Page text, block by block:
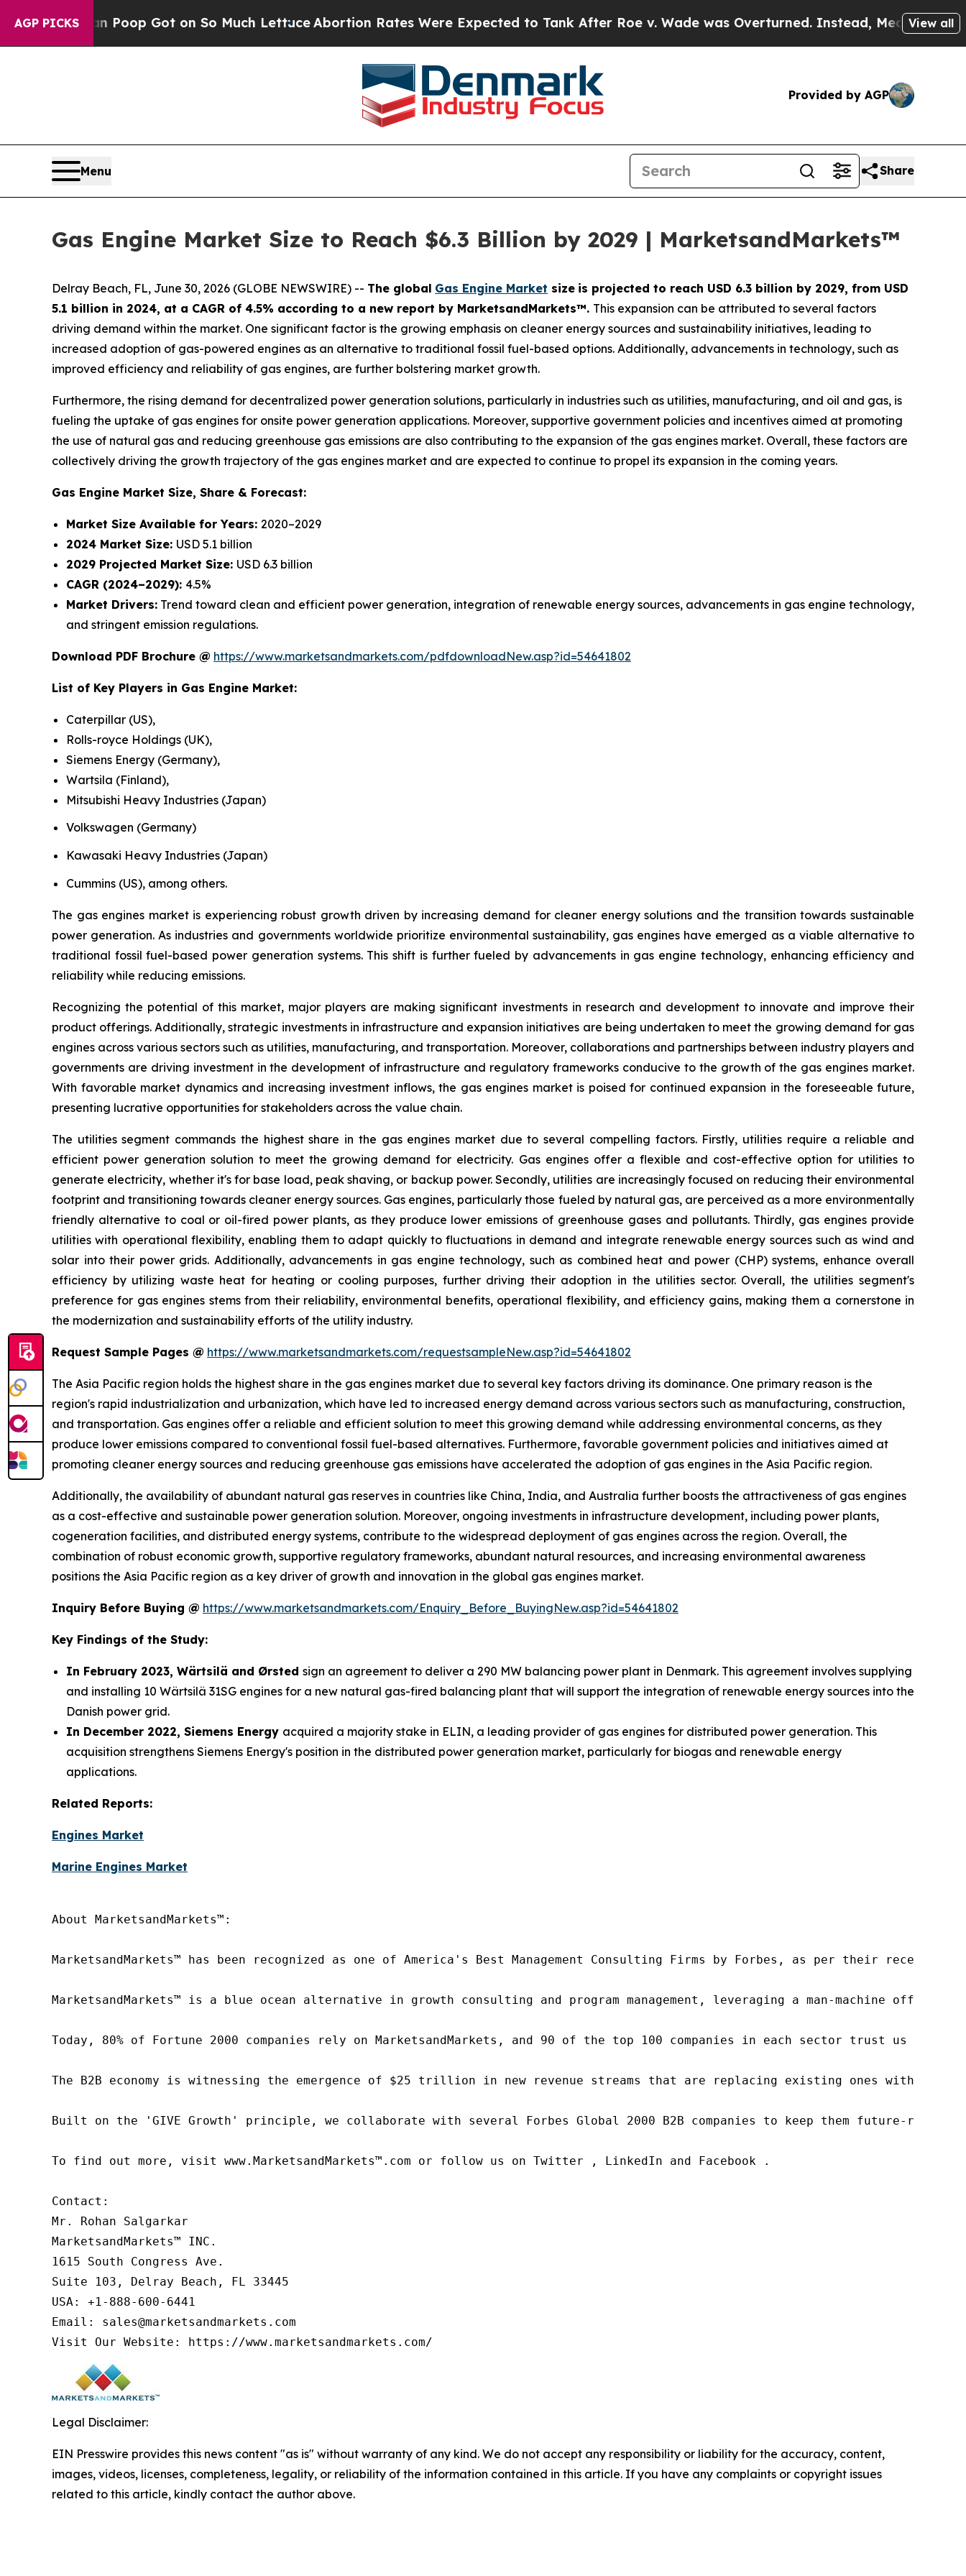
AGP PICKS
Poop Got on So Much LettuceAbortion Rates Were Expected to Tank After Roe v. Wade was Overturned. Instead, Medication AbortionView all
Provided by AGP
Menu Share
Gas Engine Market Size to Reach $6.3 Billion by 2029 | MarketsandMarkets™
Delray Beach, FL, June 30, 2026 (GLOBE NEWSWIRE) -- The global Gas Engine Market size is projected to reach USD 6.3 billion by 2029, from USD
5.1 billion in 2024, at a CAGR of 4.5% according to a new report by MarketsandMarkets™. This expansion can be attributed to several factors
driving demand within the market. One significant factor is the growing emphasis on cleaner energy sources and sustainability initiatives, leading to
increased adoption of gas-powered engines as an alternative to traditional fossil fuel-based options. Additionally, advancements in technology, such as
improved efficiency and reliability of gas engines, are further bolstering market growth.
Furthermore, the rising demand for decentralized power generation solutions, particularly in industries such as utilities, manufacturing, and oil and gas, is
fueling the uptake of gas engines for onsite power generation applications. Moreover, supportive government policies and incentives aimed at promoting
the use of natural gas and reducing greenhouse gas emissions are also contributing to the expansion of the gas engines market. Overall, these factors are
collectively driving the growth trajectory of the gas engines market and are expected to continue to propel its expansion in the coming years.
Gas Engine Market Size, Share & Forecast:
Market Size Available for Years: 2020–2029
2024 Market Size: USD 5.1 billion
2029 Projected Market Size: USD 6.3 billion
CAGR (2024–2029): 4.5%
Market Drivers: Trend toward clean and efficient power generation, integration of renewable energy sources, advancements in gas engine technology,
and stringent emission regulations.
Download PDF Brochure @ https://www.marketsandmarkets.com/pdfdownloadNew.asp?id=54641802
List of Key Players in Gas Engine Market:
Caterpillar (US),
Rolls-royce Holdings (UK),
Siemens Energy (Germany),
Wartsila (Finland),
Mitsubishi Heavy Industries (Japan)
Volkswagen (Germany)
Kawasaki Heavy Industries (Japan)
Cummins (US), among others.
The gas engines market is experiencing robust growth driven by increasing demand for cleaner energy solutions and the transition towards sustainable
power generation. As industries and governments worldwide prioritize environmental sustainability, gas engines have emerged as a viable alternative to
traditional fossil fuel-based power generation systems. This shift is further fueled by advancements in gas engine technology, enhancing efficiency and
reliability while reducing emissions.
Recognizing the potential of this market, major players are making significant investments in research and development to innovate and improve their
product offerings. Additionally, strategic investments in infrastructure and expansion initiatives are being undertaken to meet the growing demand for gas
engines across various sectors such as utilities, manufacturing, and transportation. Moreover, collaborations and partnerships between industry players and
governments are driving investment in the development of infrastructure and regulatory frameworks conducive to the growth of the gas engines market.
With favorable market dynamics and increasing investment inflows, the gas engines market is poised for continued expansion in the foreseeable future,
presenting lucrative opportunities for stakeholders across the value chain.
The utilities segment commands the highest share in the gas engines market due to several compelling factors. Firstly, utilities require a reliable and
efficient power generation solution to meet the growing demand for electricity. Gas engines offer a flexible and cost-effective option for utilities to
generate electricity, whether it's for base load, peak shaving, or backup power. Secondly, utilities are increasingly focused on reducing their environmental
footprint and transitioning towards cleaner energy sources. Gas engines, particularly those fueled by natural gas, are perceived as a more environmentally
friendly alternative to coal or oil-fired power plants, as they produce lower emissions of greenhouse gases and pollutants. Thirdly, gas engines provide
utilities with operational flexibility, enabling them to adapt quickly to fluctuations in demand and integrate renewable energy sources such as wind and
solar into their power grids. Additionally, advancements in gas engine technology, such as combined heat and power (CHP) systems, enhance overall
efficiency by utilizing waste heat for heating or cooling purposes, further driving their adoption in the utilities sector. Overall, the utilities segment's
preference for gas engines stems from their reliability, environmental benefits, operational flexibility, and efficiency gains, making them a cornerstone in
the modernization and sustainability efforts of the utility industry.
Request Sample Pages @ https://www.marketsandmarkets.com/requestsampleNew.asp?id=54641802
The Asia Pacific region holds the highest share in the gas engines market due to several key factors driving its dominance. One primary reason is the
region's rapid industrialization and urbanization, which have led to increased energy demand across various sectors such as manufacturing, construction,
and transportation. Gas engines offer a reliable and efficient solution to meet this growing demand while addressing environmental concerns, as they
produce lower emissions compared to conventional fossil fuel-based alternatives. Furthermore, favorable government policies and initiatives aimed at
promoting cleaner energy sources and reducing greenhouse gas emissions have accelerated the adoption of gas engines in the Asia Pacific region.
Additionally, the availability of abundant natural gas reserves in countries like China, India, and Australia further boosts the attractiveness of gas engines
as a cost-effective and sustainable power generation solution. Moreover, ongoing investments in infrastructure development, including power plants,
cogeneration facilities, and distributed energy systems, contribute to the widespread deployment of gas engines across the region. Overall, the
combination of robust economic growth, supportive regulatory frameworks, abundant natural resources, and increasing environmental awareness
positions the Asia Pacific region as a key driver of growth and innovation in the global gas engines market.
Inquiry Before Buying @ https://www.marketsandmarkets.com/Enquiry_Before_BuyingNew.asp?id=54641802
Key Findings of the Study:
In February 2023, Wärtsilä and Ørsted sign an agreement to deliver a 290 MW balancing power plant in Denmark. This agreement involves supplying
and installing 10 Wärtsilä 31SG engines for a new natural gas-fired balancing plant that will support the integration of renewable energy sources into the
Danish power grid.
In December 2022, Siemens Energy acquired a majority stake in ELIN, a leading provider of gas engines for distributed power generation. This
acquisition strengthens Siemens Energy's position in the distributed power generation market, particularly for biogas and renewable energy
applications.
Related Reports:
Engines Market
Marine Engines Market
About MarketsandMarkets™:
MarketsandMarkets™ has been recognized as one of America's Best Management Consulting Firms by Forbes, as per their recent
MarketsandMarkets™ is a blue ocean alternative in growth consulting and program management, leveraging a man-machine
Today, 80% of Fortune 2000 companies rely on MarketsandMarkets, and 90 of the top 100 companies in each sector trust us
The B2B economy is witnessing the emergence of $25 trillion in new revenue streams that are replacing existing ones within
Built on the 'GIVE Growth' principle, we collaborate with several Forbes Global 2000 B2B companies to keep them future-
To find out more, visit www.MarketsandMarkets™.com or follow us on Twitter , LinkedIn and Facebook .
Contact:
Mr. Rohan Salgarkar
MarketsandMarkets™ INC.
1615 South Congress Ave.
Suite 103, Delray Beach, FL 33445
USA: +1-888-600-6441
Email: sales@marketsandmarkets.com
Visit Our Website: https://www.marketsandmarkets.com/
Legal Disclaimer:
EIN Presswire provides this news content "as is" without warranty of any kind. We do not accept any responsibility or liability for the accuracy, content,
images, videos, licenses, completeness, legality, or reliability of the information contained in this article. If you have any complaints or copyright issues
related to this article, kindly contact the author above.